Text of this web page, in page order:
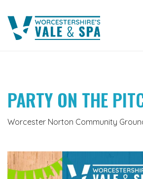
content
PARTY ON THE
Worcester Norton Community